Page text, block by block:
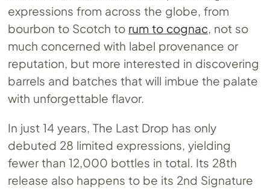
expressions from across the globe, from
bourbon to Scotch to rum to cognac, not so
much concerned with label provenance or
reputation, but more interested in discovering
barrels and batches that will imbue the palate
with unforgettable flavor.
In just 14 years, The Last Drop has only
debuted 28 limited expressions, yielding
fewer than 12,000 bottles in total. Its 28th
release also happens to be its 2nd Signature